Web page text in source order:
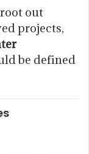
out
projects,
be defined